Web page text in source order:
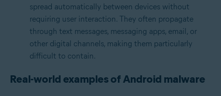
spread automatically between devices without
requiring user interaction. They often propagate
through text messages, messaging apps, email, or
other digital channels, making them particularly
difficult to contain.
Real-world examples of Android malware